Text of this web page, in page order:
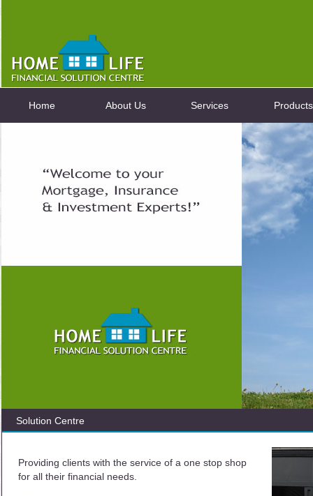
Home About Us Services Products
Solution Centre
Providing clients with the service of a one stop shop
for all their financial needs.